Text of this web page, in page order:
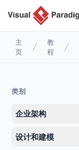
主
页
教
程
类别
企业架构
设计和建模